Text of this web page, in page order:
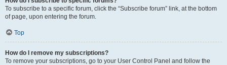
To subscribe to a specific forum, click the “Subscribe forum” link, at the bottom
of page, upon entering the forum.
Top
How do I remove my subscriptions?
To remove your subscriptions, go to your User Control Panel and follow the